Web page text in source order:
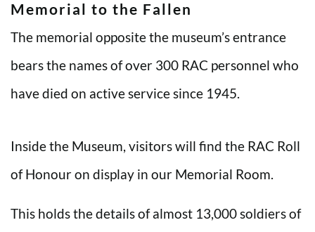
Memorial to the Fallen
The memorial opposite the museum’s entrance
bears the names of over 300 RAC personnel who
have died on active service since 1945.
Inside the Museum, visitors will find the RAC Roll
of Honour on display in our Memorial Room.
This holds the details of almost 13,000 soldiers of